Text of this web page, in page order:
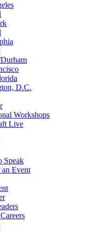
D.C.
Workshops
Live
Speak
an Event